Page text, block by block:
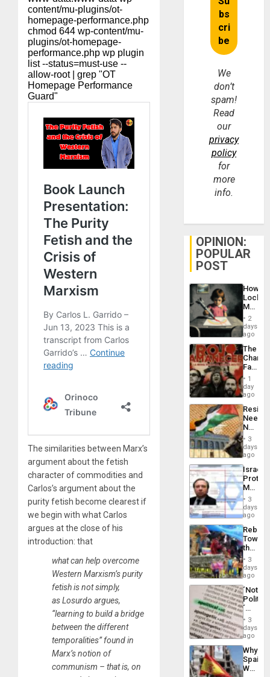
The similarities between Marx’s
argument about the fetish
character of commodities and
Carlos’s argument about the
purity fetish become clearest if
we begin with what Carlos
argues at the close of his
introduction: that
​what can help overcome
Western Marxism’s purity
fetish is not simply,
as Losurdo argues,
“learning to build a bridge
between the different
temporalities” found in
Marx’s notion of
communism – that is, on
We
don’t
spam!
Read
our
privacy
policy
for
more
info.
OPINION:
POPULAR
POST
How
Martin,
&
BAE
to
2
days
ago
The
Face
of
in
Latin
From
the
Silence
to
the…
1
day
ago
Needs
No
on
the
Al-
Aqsa
Flood
and
the
Right…
3
days
ago
Israel
Official
Wanted
for
Mass
Along
With
3
days
ago
Toward
the
Hope
as
in
the
of
Solid
Ground
3
days
ago
´Not
´
Just
Means
´I
the
Status
Quo
3
days
ago
Why
Spain’s
World